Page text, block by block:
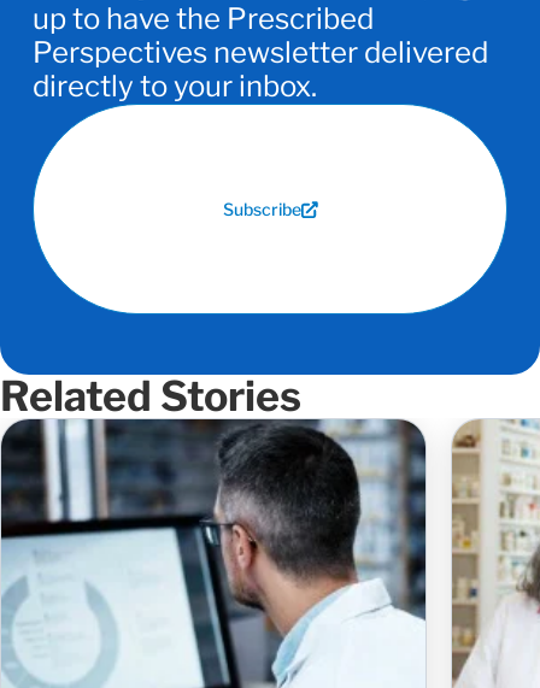
up to have the Prescribed
Perspectives newsletter delivered
directly to your inbox.
Subscribe
Related Stories